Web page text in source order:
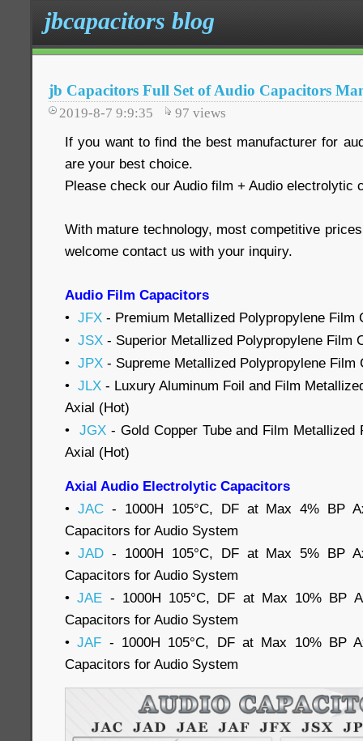
jbcapacitors blog
jb Capacitors Full Set of Audio Capacitors
2019-8-7 9:9:35 97 views
If you want to find the best manufacturer for
are your best choice.
Please check our Audio film + Audio electrolytic
With mature technology, most competitive
welcome contact us with your inquiry.
Audio Film Capacitors
• JFX - Premium Metallized Polypropylene Film
• JSX - Superior Metallized Polypropylene Film
• JPX - Supreme Metallized Polypropylene Film
• JLX - Luxury Aluminum Foil and Film
Axial (Hot)
• JGX- Gold Copper Tube and Film Metallized
Axial (Hot)
Axial Audio Electrolytic Capacitors
• JAC- 1000H 105°C, DF at Max 4% BP
Capacitors for Audio System
• JAD- 1000H 105°C, DF at Max 5% BP
Capacitors for Audio System
•JAE - 1000H 105°C, DF at Max 10% BP
Capacitors for Audio System
•JAF - 1000H 105°C, DF at Max 10% BP
Capacitors for Audio System